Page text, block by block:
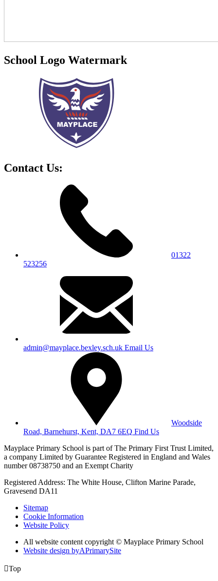
School Logo Watermark
Contact Us:
01322
523256
admin@mayplace.bexley.sch.uk Email Us
Woodside
Road, Barnehurst, Kent, DA7 6EQ Find Us
Mayplace Primary School is part of The Primary First Trust Limited,
a company Limited by Guarantee Registered in England and Wales
number 08738750 and an Exempt Charity
Registered Address: The White House, Clifton Marine Parade,
Gravesend DA11
Sitemap
Cookie Information
Website Policy
All website content copyright © Mayplace Primary School
Website design byAPrimarySite
Top